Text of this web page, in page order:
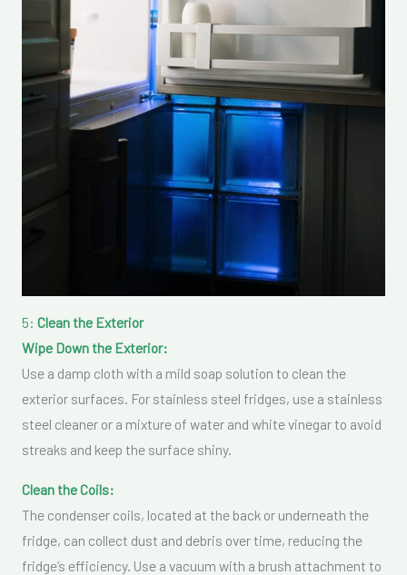
5: Clean the Exterior
Wipe Down the Exterior:
Use a damp cloth with a mild soap solution to clean the
exterior surfaces. For stainless steel fridges, use a stainless
steel cleaner or a mixture of water and white vinegar to avoid
streaks and keep the surface shiny.
Clean the Coils:
The condenser coils, located at the back or underneath the
fridge, can collect dust and debris over time, reducing the
fridge’s efficiency. Use a vacuum with a brush attachment to